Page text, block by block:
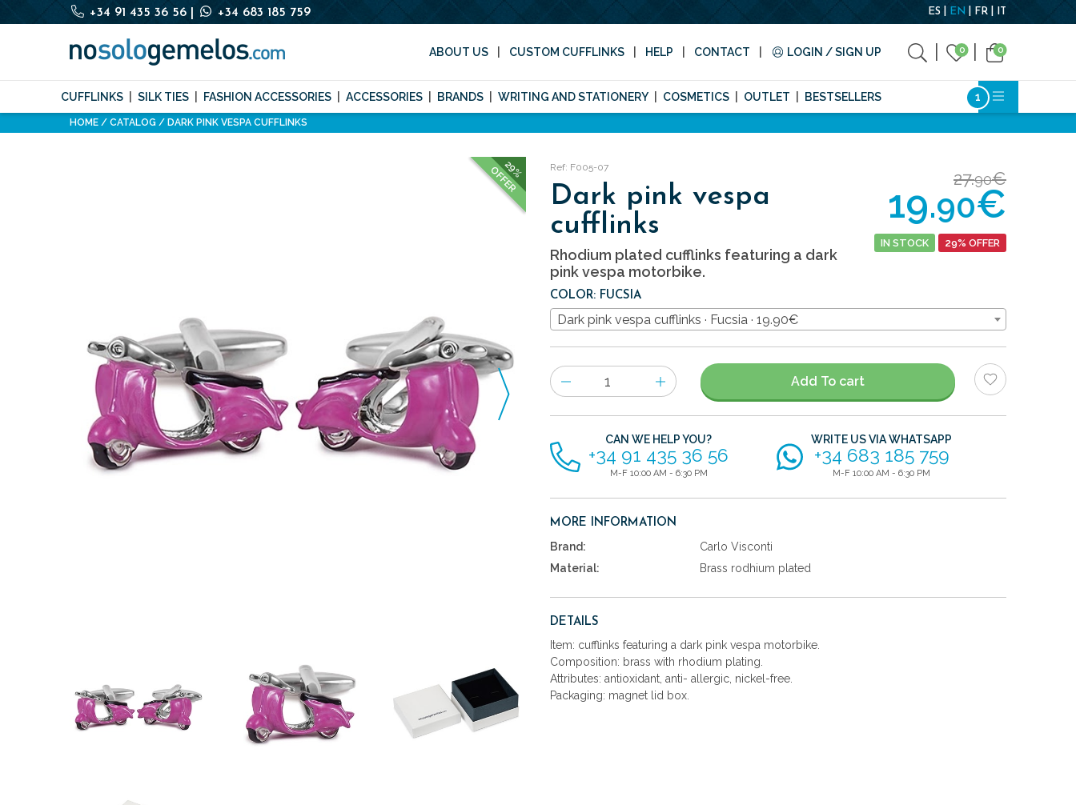
+34 91 435 36 56 +34 683 185 759 ES EN FR IT
ABOUT US CUSTOM CUFFLINKS HELP CONTACT LOGIN / SIGN UP 0 0
CUFFLINKS SILK TIES FASHION ACCESSORIES ACCESSORIES BRANDS WRITING AND STATIONERY COSMETICS OUTLET BESTSELLERS
HOME CATALOG DARK PINK VESPA CUFFLINKS
29%
OFFER Ref: F005-07
Dark pink vespa
cufflinks
Rhodium plated cufflinks featuring a dark
pink vespa motorbike.
27.90€
19.90€
IN STOCK 29% OFFER
COLOR: FUCSIA
Dark pink vespa cufflinks · Fucsia · 19.90€
Number
of
items
Add To cart
CAN WE HELP YOU?
+34 91 435 36 56
M-F 10:00 AM - 6:30 PM
WRITE US VIA WHATSAPP
+34 683 185 759
M-F 10:00 AM - 6:30 PM
MORE INFORMATION
Brand:
Carlo Visconti
Material:
Brass rodhium plated
DETAILS
Item: cufflinks featuring a dark pink vespa motorbike.
Composition: brass with rhodium plating.
Attributes: antioxidant, anti- allergic, nickel-free.
Packaging: magnet lid box.